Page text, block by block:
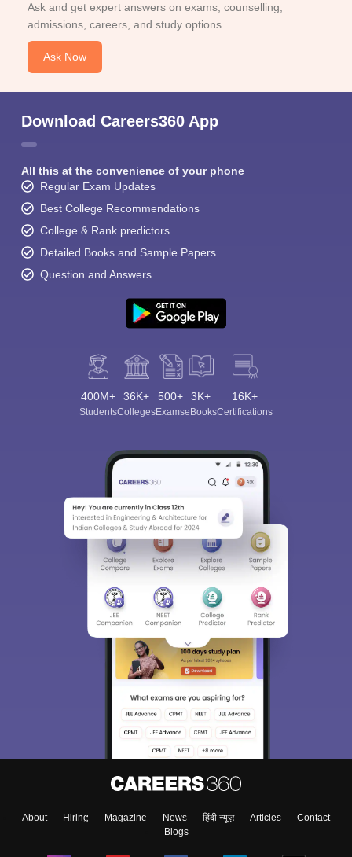
Ask and get expert answers on exams, counselling,
admissions, careers, and study options.
Ask Now
Download Careers360 App
All this at the convenience of your phone
Regular Exam Updates
Best College Recommendations
College & Rank predictors
Detailed Books and Sample Papers
Question and Answers
400M+
Students
36K+
Colleges
500+
Exams
3K+
eBooks
16K+
Certifications
About Hiring Magazine News हिंदी न्यूज़ Articles
Contact
Blogs